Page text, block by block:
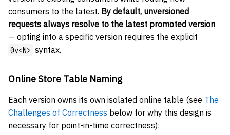
consumers to the latest. By default, unversioned
requests always resolve to the latest promoted version
— opting into a specific version requires the explicit
@v<N> syntax.
Online Store Table Naming
Each version owns its own isolated online table (see The
Challenges of Correctness below for why this design is
necessary for point-in-time correctness):